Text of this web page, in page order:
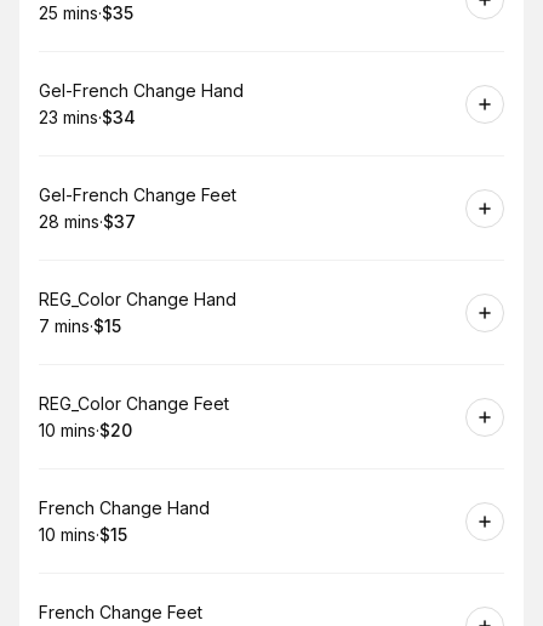
.Duration:
25 mins·
.Price
$35
Book
Gel-French Change Hand
.Duration:
23 mins·
.Price
$34
Book
Gel-French Change Feet
.Duration:
28 mins·
.Price
$37
Book
REG_Color Change Hand
. Duration
7 mins·
. Price
$15
Book
REG_Color Change Feet
.Duration:
10 mins·
.Price
$20
Book
French Change Hand
.Duration
10 mins·
. Price
$15
Book
French Change Feet